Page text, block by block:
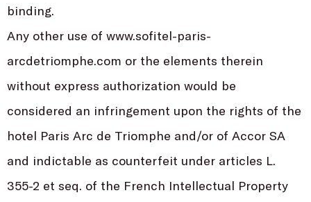
binding.
Any other use of www.sofitel-paris-
arcdetriomphe.com or the elements therein
without express authorization would be
considered an infringement upon the rights of the
hotel Paris Arc de Triomphe and/or of Accor SA
and indictable as counterfeit under articles L.
355-2 et seq. of the French Intellectual Property